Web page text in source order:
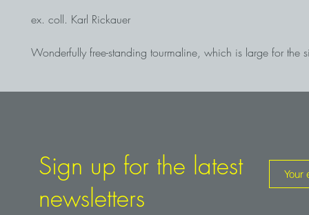
ex. coll. Karl Rickauer
Wonderfully free-standing tourmaline, which is large for the
Sign up for the latest
newsletters